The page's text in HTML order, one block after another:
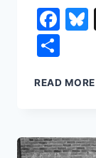
READ MORE